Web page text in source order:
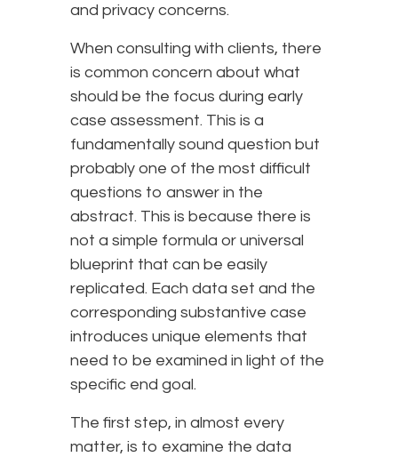
and privacy concerns.
When consulting with clients, there
is common concern about what
should be the focus during early
case assessment. This is a
fundamentally sound question but
probably one of the most difficult
questions to answer in the
abstract. This is because there is
not a simple formula or universal
blueprint that can be easily
replicated. Each data set and the
corresponding substantive case
introduces unique elements that
need to be examined in light of the
specific end goal.
The first step, in almost every
matter, is to examine the data